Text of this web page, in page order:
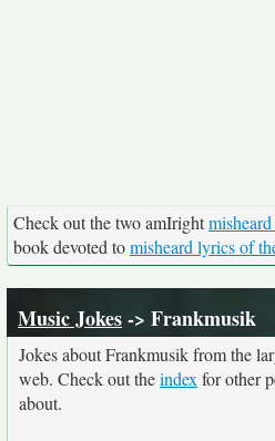
Check out the two amIright
book devoted tomisheard lyrics of
Music Jokes-> Frankmusik
Jokes about Frankmusik from the
web. Check out theindex for other
about.